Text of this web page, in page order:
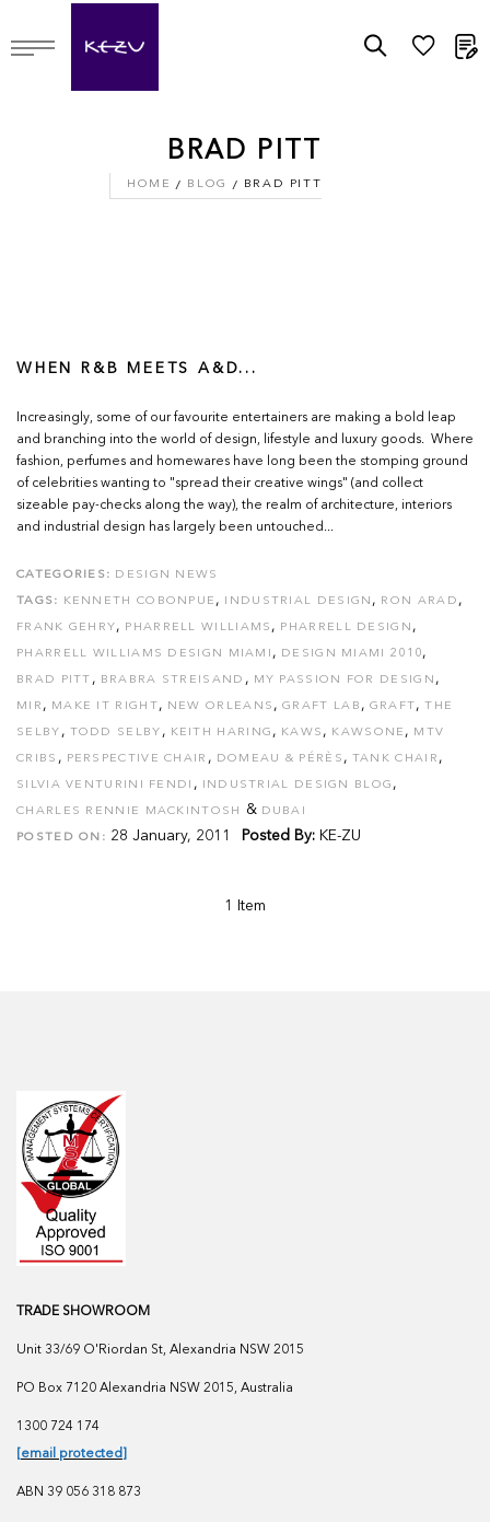
BRAD PITT
HOME BLOG BRAD PITT
WHEN R&B MEETS A&D...
Increasingly, some of our favourite entertainers are making a bold leap
and branching into the world of design, lifestyle and luxury goods. Where
fashion, perfumes and homewares have long been the stomping ground
of celebrities wanting to "spread their creative wings" (and collect
sizeable pay-checks along the way), the realm of architecture, interiors
and industrial design has largely been untouched...
CATEGORIES: DESIGN NEWS
TAGS: KENNETH COBONPUE , INDUSTRIAL DESIGN , RON ARAD ,
FRANK GEHRY, PHARRELL WILLIAMS , PHARRELL DESIGN ,
PHARRELL WILLIAMS DESIGN MIAMI , DESIGN MIAMI 2010,
BRAD PITT , BRABRA STREISAND , MY PASSION FOR DESIGN ,
MIR , MAKE IT RIGHT, NEW ORLEANS ,GRAFT LAB , GRAFT,THE
SELBY , TODD SELBY , KEITH HARING , KAWS , KAWSONE , MTV
CRIBS , PERSPECTIVE CHAIR , DOMEAU & PÉRÈS , TANK CHAIR ,
SILVIA VENTURINI FENDI , INDUSTRIAL DESIGN BLOG ,
CHARLES RENNIE MACKINTOSH & DUBAI
POSTED ON: 28 January, 2011 Posted By: KE-ZU
1 Item
TRADE SHOWROOM
Unit 33/69 O'Riordan St, Alexandria NSW 2015
PO Box 7120 Alexandria NSW 2015, Australia
1300 724 174
[email protected]
ABN 39 056 318 873